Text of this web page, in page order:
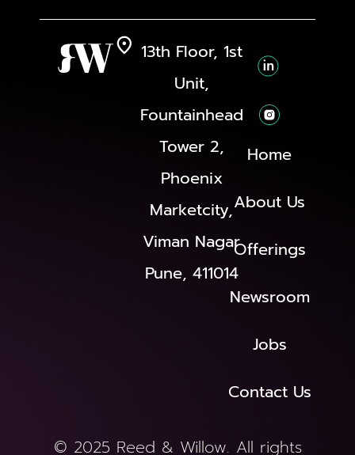
13th Floor, 1st
Unit,
Fountainhead
Tower 2,
Phoenix
Marketcity,
Viman Nagar
Pune, 411014
Home
About Us
Offerings
Newsroom
Jobs
Contact Us
© 2025 Reed & Willow. All rights